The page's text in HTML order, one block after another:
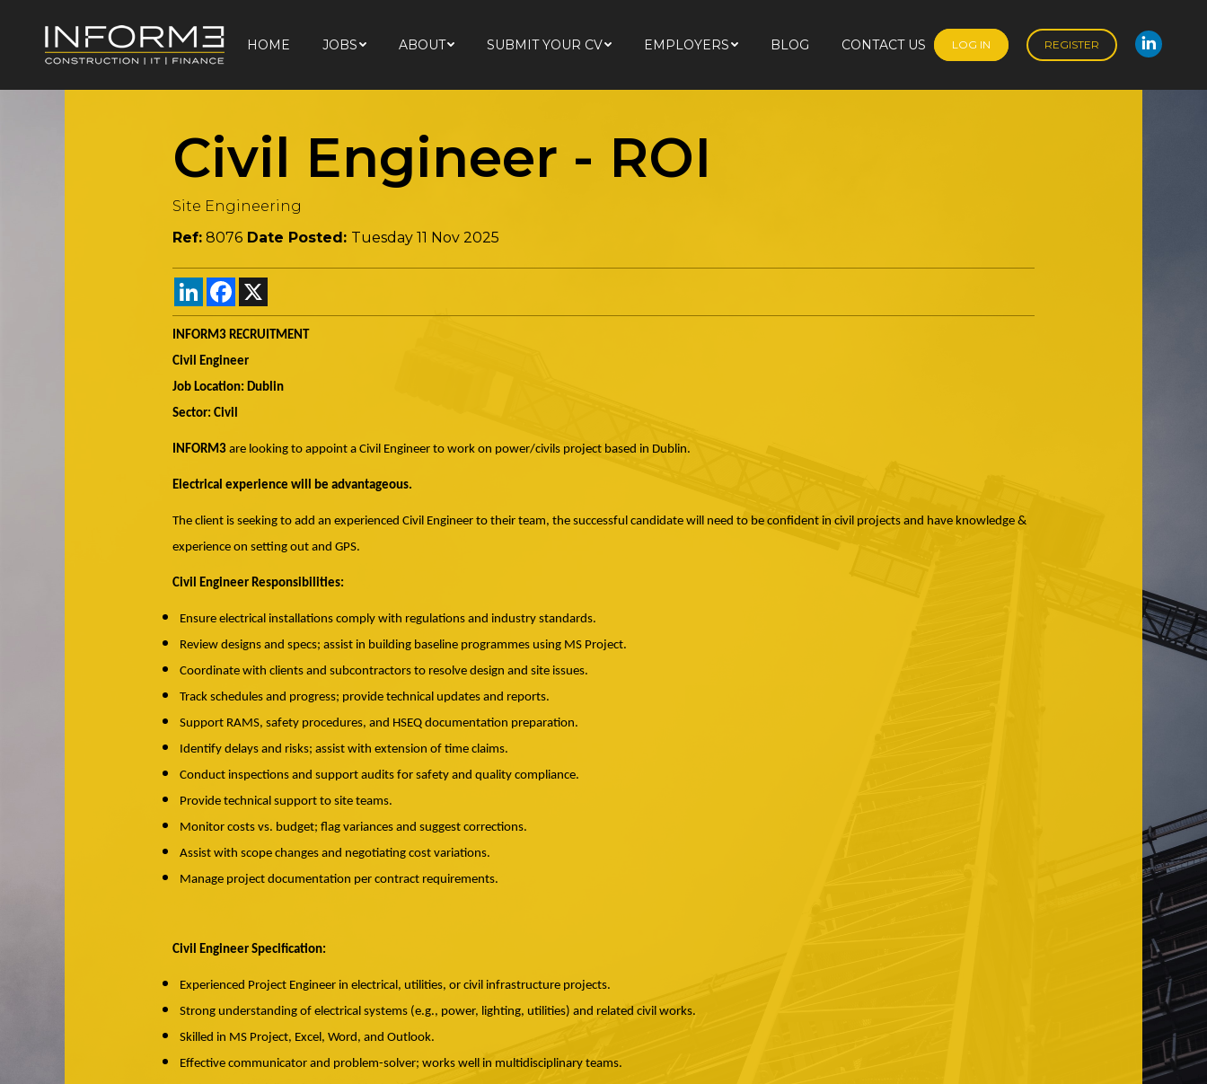
HOME JOBS ABOUT SUBMIT YOUR CV EMPLOYERS BLOG CONTACT US LOG IN REGISTER
Civil Engineer - ROI
Site Engineering
Ref: 8076 Date Posted: Tuesday 11 Nov 2025
LinkedInFacebook
INFORM3 RECRUITMENT
Civil Engineer
Job Location: Dublin
Sector: Civil
INFORM3 are looking to appoint a Civil Engineer to work on power/civils project based in Dublin.
Electrical experience will be advantageous.
The client is seeking to add an experienced Civil Engineer to their team, the successful candidate will need to be confident in civil projects and have knowledge &
experience on setting out and GPS.
Civil Engineer Responsibilities:
Ensure electrical installations comply with regulations and industry standards.
Review designs and specs; assist in building baseline programmes using MS Project.
Coordinate with clients and subcontractors to resolve design and site issues.
Track schedules and progress; provide technical updates and reports.
Support RAMS, safety procedures, and HSEQ documentation preparation.
Identify delays and risks; assist with extension of time claims.
Conduct inspections and support audits for safety and quality compliance.
Provide technical support to site teams.
Monitor costs vs. budget; flag variances and suggest corrections.
Assist with scope changes and negotiating cost variations.
Manage project documentation per contract requirements.
Civil Engineer Specification:
Experienced Project Engineer in electrical, utilities, or civil infrastructure projects.
Strong understanding of electrical systems (e.g., power, lighting, utilities) and related civil works.
Skilled in MS Project, Excel, Word, and Outlook.
Effective communicator and problem-solver; works well in multidisciplinary teams.
LOG IN REGISTER